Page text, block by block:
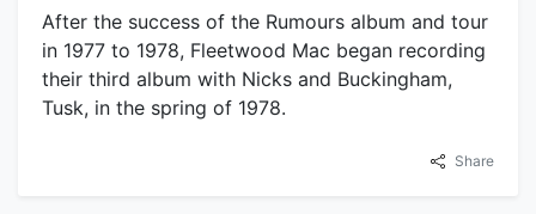
After the success of the Rumours album and tour
in 1977 to 1978, Fleetwood Mac began recording
their third album with Nicks and Buckingham,
Tusk, in the spring of 1978.
Share